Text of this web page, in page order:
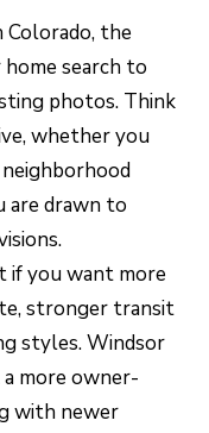
the
search to
photos. Think
whether you
are drawn to
if you want more
stronger transit
styles. Windsor
more owner-
with newer